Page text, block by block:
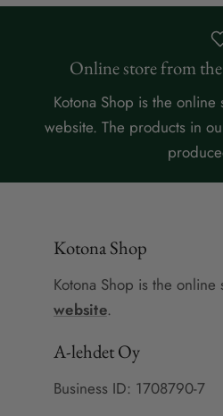
Online store from
Kotona Shop is the online
website. The products in
Kotona Shop
Kotona Shop is the
website.
A-lehdet Oy
Business ID: 1708790-7